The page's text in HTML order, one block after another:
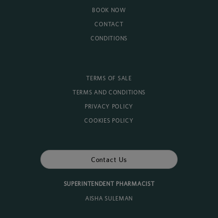
BOOK NOW
CONTACT
CONDITIONS
TERMS OF SALE
TERMS AND CONDITIONS
PRIVACY POLICY
COOKIES POLICY
Contact Us
SUPERINTENDENT PHARMACIST
AISHA SULEMAN